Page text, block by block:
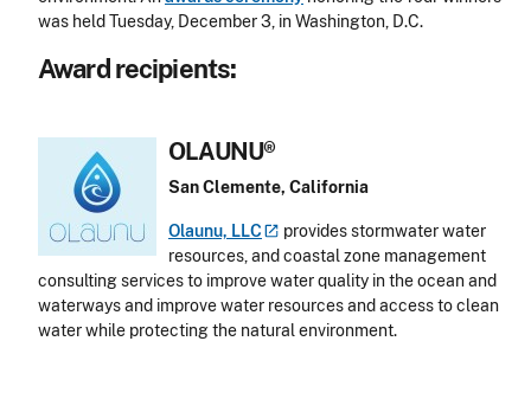
was held Tuesday, December 3, in Washington, D.C.
Award recipients:
OLAUNU®
San Clemente, California
Olaunu, LLC
provides stormwater water
resources, and coastal zone management
consulting services to improve water quality in the ocean and
waterways and improve water resources and access to clean
water while protecting the natural environment.